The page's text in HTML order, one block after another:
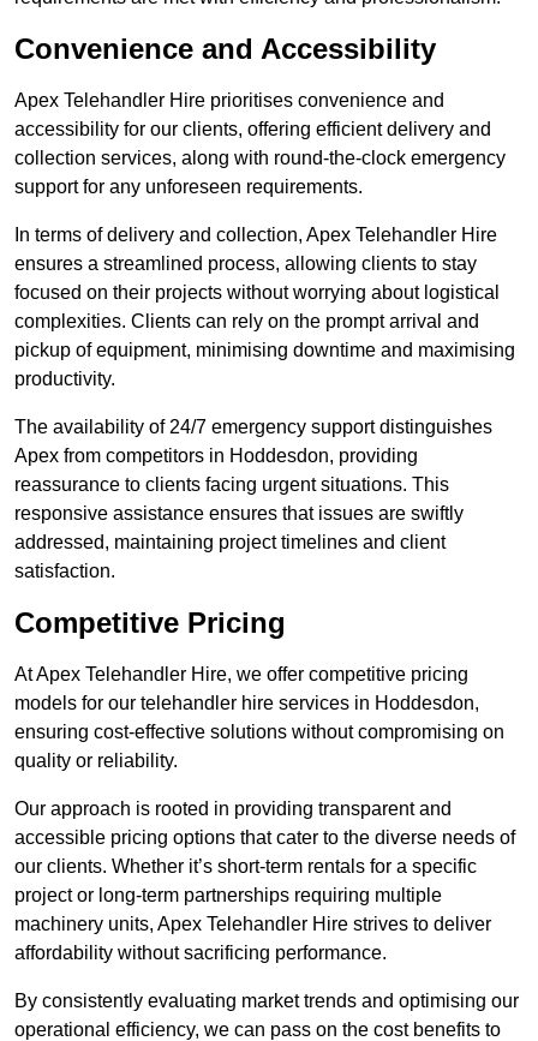
Convenience and Accessibility
Apex Telehandler Hire prioritises convenience and
accessibility for our clients, offering efficient delivery and
collection services, along with round-the-clock emergency
support for any unforeseen requirements.
In terms of delivery and collection, Apex Telehandler Hire
ensures a streamlined process, allowing clients to stay
focused on their projects without worrying about logistical
complexities. Clients can rely on the prompt arrival and
pickup of equipment, minimising downtime and maximising
productivity.
The availability of 24/7 emergency support distinguishes
Apex from competitors in Hoddesdon, providing
reassurance to clients facing urgent situations. This
responsive assistance ensures that issues are swiftly
addressed, maintaining project timelines and client
satisfaction.
Competitive Pricing
At Apex Telehandler Hire, we offer competitive pricing
models for our telehandler hire services in Hoddesdon,
ensuring cost-effective solutions without compromising on
quality or reliability.
Our approach is rooted in providing transparent and
accessible pricing options that cater to the diverse needs of
our clients. Whether it’s short-term rentals for a specific
project or long-term partnerships requiring multiple
machinery units, Apex Telehandler Hire strives to deliver
affordability without sacrificing performance.
By consistently evaluating market trends and optimising our
operational efficiency, we can pass on the cost benefits to